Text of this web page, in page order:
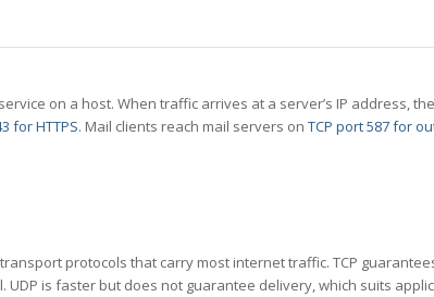
on a host. When traffic arrives at a server’s IP address,
for HTTPS. Mail clients reach mail servers on TCP port 587 for
protocols that carry most internet traffic. TCP
is faster but does not guarantee delivery, which suits